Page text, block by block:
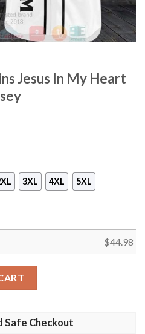
Jesus In My Heart
3XL 4XL 5XL
$44.98
Safe Checkout